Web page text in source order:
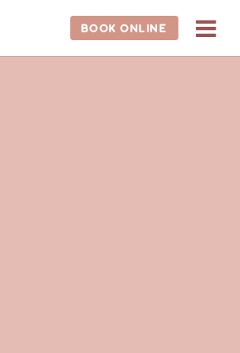
BOOK ONLINE